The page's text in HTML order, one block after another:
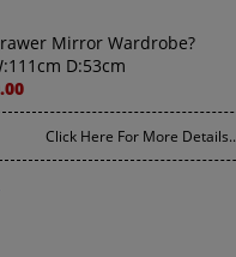
Mirror Wardrobe?
D:53cm
Click Here For More Details..